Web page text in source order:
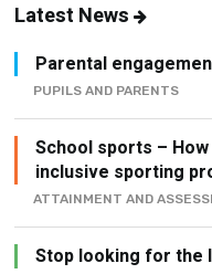
Latest News
Parental
PUPILS AND PARENTS
School sports –
inclusive sporting
ATTAINMENT AND
Stop looking for the